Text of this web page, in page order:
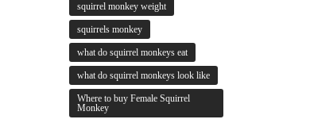
squirrel monkey weight
squirrels monkey
what do squirrel monkeys eat
what do squirrel monkeys look like
Where to buy Female Squirrel
Monkey